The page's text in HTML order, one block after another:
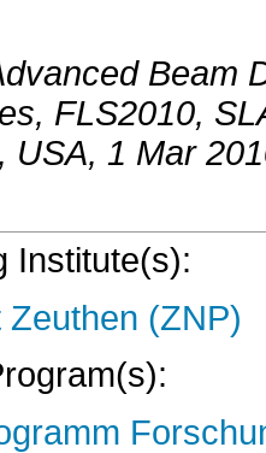
Beam
, FLS2010,
USA, 1 Mar
Institute(s):
Zeuthen (ZNP)